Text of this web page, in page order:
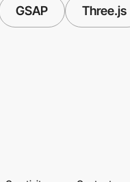
GSAP Three.js